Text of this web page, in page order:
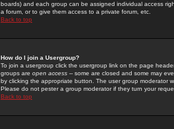
boards) and each group can be assigned individual access
a forum, or to give them access to a private forum, etc.
Back to top
How do I join a Usergroup?
To join a usergroup click the usergroup link on the page
groups are open access -- some are closed and some may
by clicking the appropriate button. The user group moderator
Please do not pester a group moderator if they turn your
Back to top